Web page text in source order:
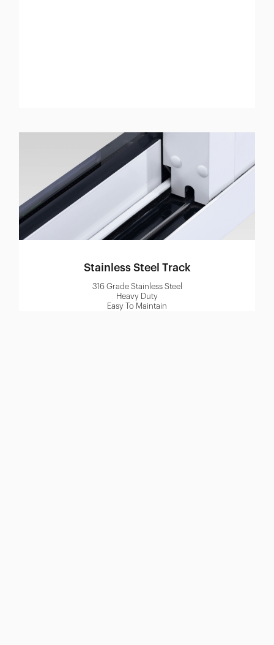
Stainless Steel Track
316 Grade Stainless Steel
Heavy Duty
Easy To Maintain